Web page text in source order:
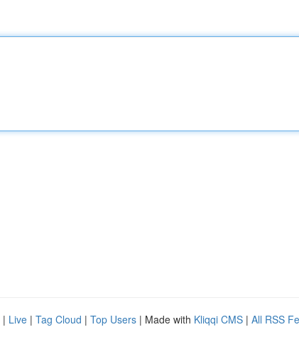
| Live | Tag Cloud | Top Users | Made with Kliqqi CMS | All RSS